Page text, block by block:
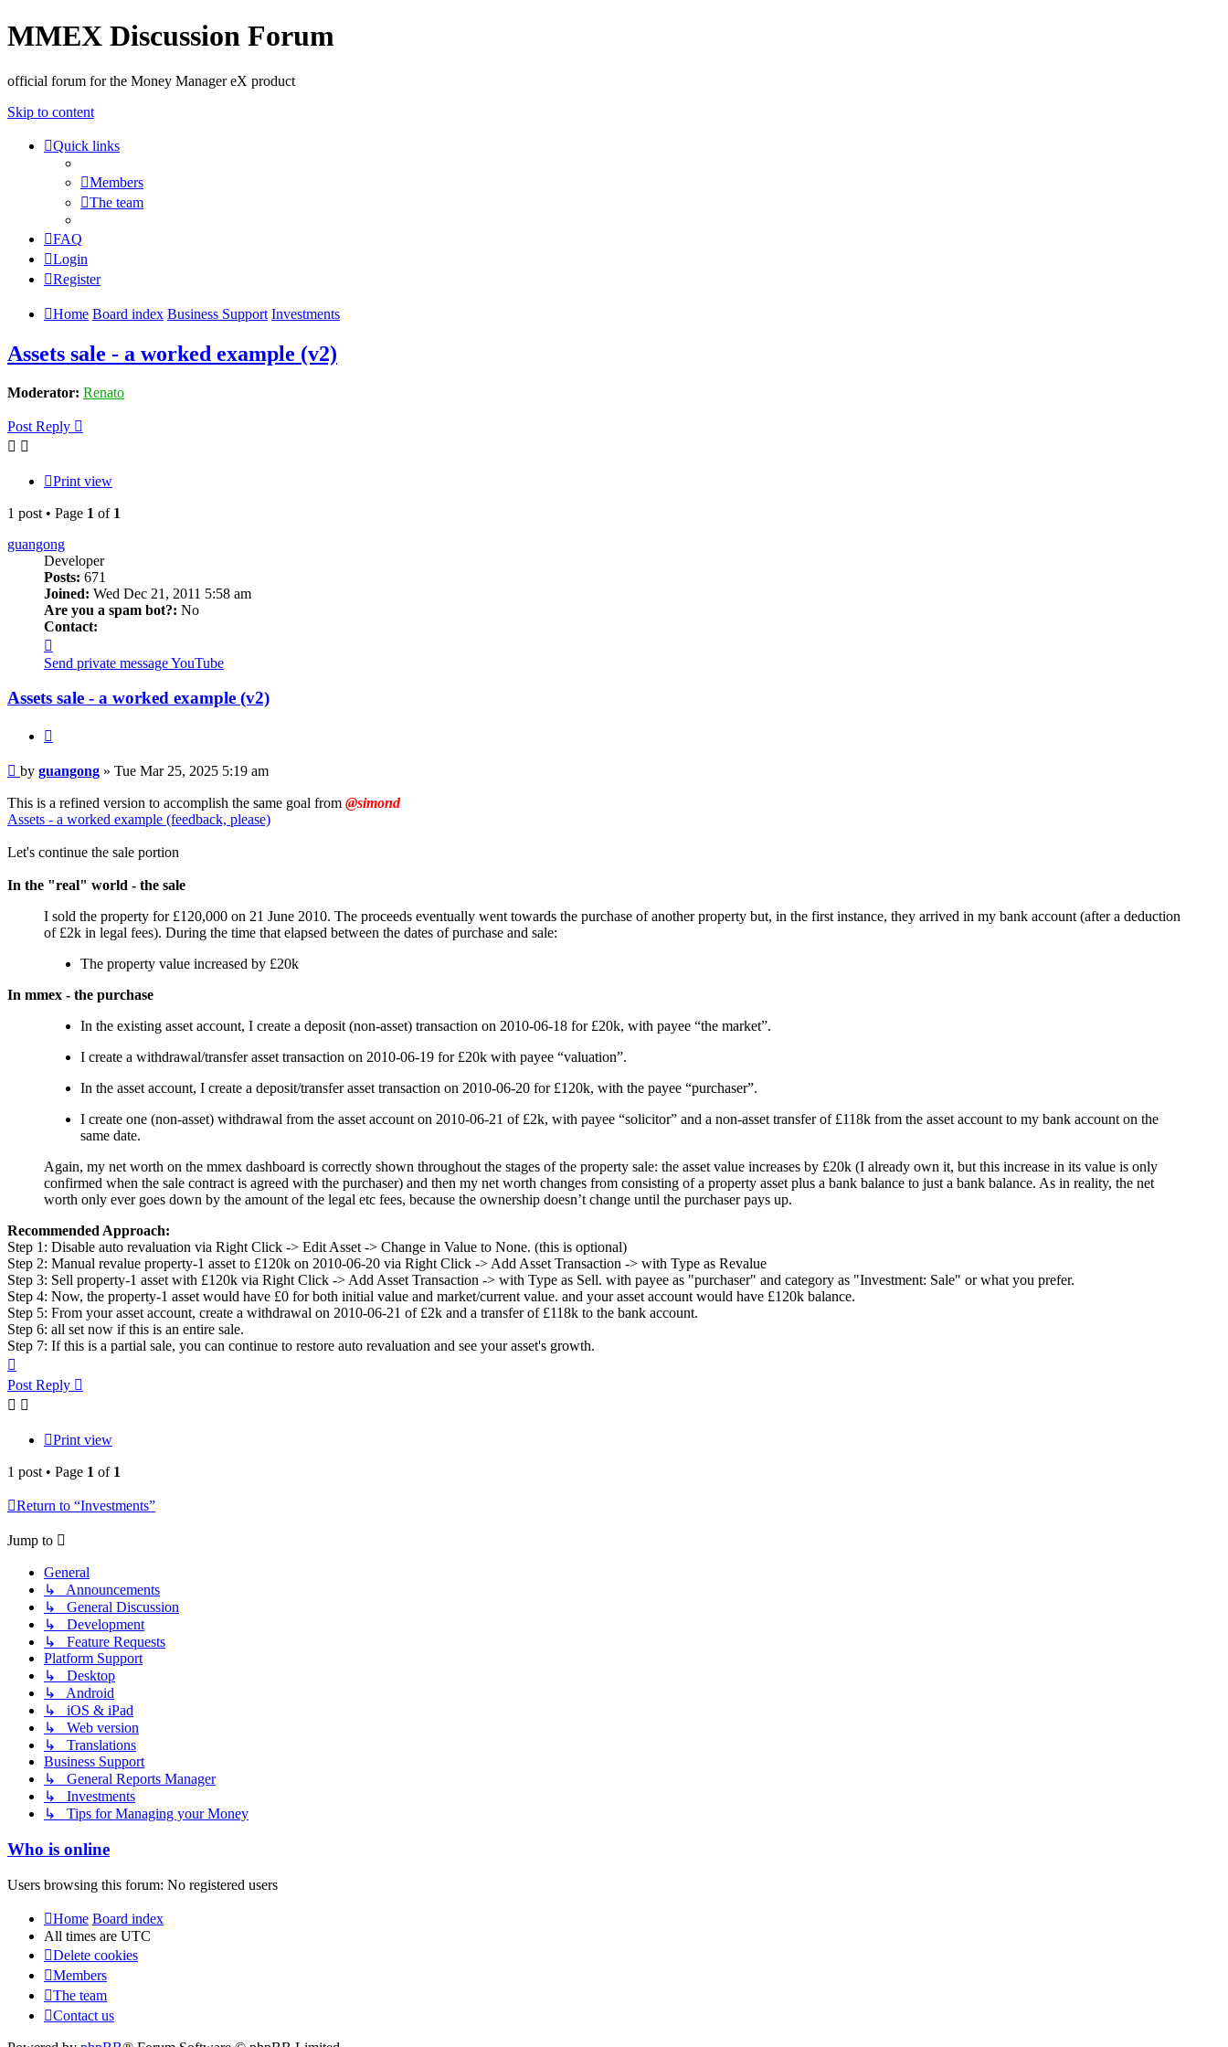
MMEX Discussion Forum
official forum for the Money Manager eX product
Skip to content
Quick links
Members
The team
FAQ
Login
Register
Home Board index Business Support Investments
Assets sale - a worked example (v2)
Moderator: Renato
Post Reply
Print view
1 post • Page 1 of 1
guangong
Developer
Posts: 671
Joined: Wed Dec 21, 2011 5:58 am
Are you a spam bot?: No
Contact:
guangong
Send private messageYouTube
Assets sale - a worked example (v2)
Post
by guangong » Tue Mar 25, 2025 5:19 am
This is a refined version to accomplish the same goal from @simond
Assets - a worked example (feedback, please)
Let's continue the sale portion
In the "real" world - the sale
I sold the property for £120,000 on 21 June 2010. The proceeds eventually went towards the purchase of another property but, in the first instance, they arrived in my bank account (after a deduction
of £2k in legal fees). During the time that elapsed between the dates of purchase and sale:
The property value increased by £20k
In mmex - the purchase
In the existing asset account, I create a deposit (non-asset) transaction on 2010-06-18 for £20k, with payee “the market”.
I create a withdrawal/transfer asset transaction on 2010-06-19 for £20k with payee “valuation”.
In the asset account, I create a deposit/transfer asset transaction on 2010-06-20 for £120k, with the payee “purchaser”.
I create one (non-asset) withdrawal from the asset account on 2010-06-21 of £2k, with payee “solicitor” and a non-asset transfer of £118k from the asset account to my bank account on the
same date.
Again, my net worth on the mmex dashboard is correctly shown throughout the stages of the property sale: the asset value increases by £20k (I already own it, but this increase in its value is only
confirmed when the sale contract is agreed with the purchaser) and then my net worth changes from consisting of a property asset plus a bank balance to just a bank balance. As in reality, the net
worth only ever goes down by the amount of the legal etc fees, because the ownership doesn’t change until the purchaser pays up.
Recommended Approach:
Step 1: Disable auto revaluation via Right Click -> Edit Asset -> Change in Value to None. (this is optional)
Step 2: Manual revalue property-1 asset to £120k on 2010-06-20 via Right Click -> Add Asset Transaction -> with Type as Revalue
Step 3: Sell property-1 asset with £120k via Right Click -> Add Asset Transaction -> with Type as Sell. with payee as "purchaser" and category as "Investment: Sale" or what you prefer.
Step 4: Now, the property-1 asset would have £0 for both initial value and market/current value. and your asset account would have £120k balance.
Step 5: From your asset account, create a withdrawal on 2010-06-21 of £2k and a transfer of £118k to the bank account.
Step 6: all set now if this is an entire sale.
Step 7: If this is a partial sale, you can continue to restore auto revaluation and see your asset's growth.
Post Reply
Print view
1 post • Page 1 of 1
Return to “Investments”
Jump to
General
↳ Announcements
↳ General Discussion
↳ Development
↳ Feature Requests
Platform Support
↳ Desktop
↳ Android
↳ iOS & iPad
↳ Web version
↳ Translations
Business Support
↳ General Reports Manager
↳ Investments
↳ Tips for Managing your Money
Who is online
Users browsing this forum: No registered users
Home Board index
All times are UTC
Delete cookies
Members
The team
Contact us